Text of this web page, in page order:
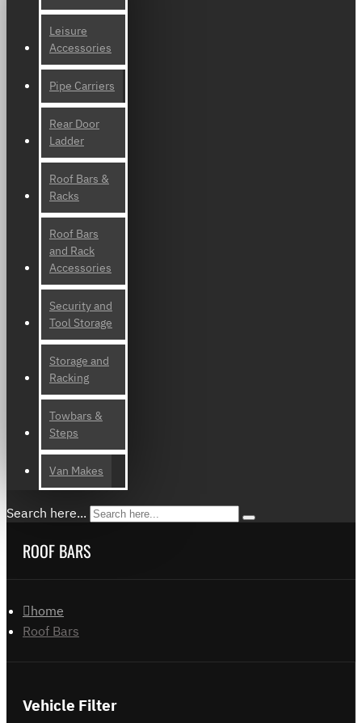
Leisure
Accessories
Pipe Carriers
Rear Door
Ladder
Roof Bars &
Racks
Roof Bars
and Rack
Accessories
Security and
Tool Storage
Storage and
Racking
Towbars &
Steps
Van Makes
Search here...
ROOF BARS
home
Roof Bars
Vehicle Filter